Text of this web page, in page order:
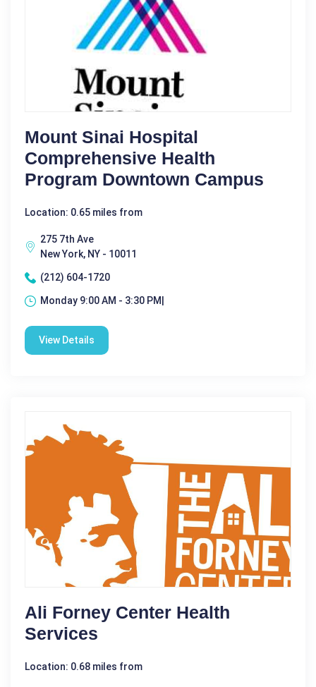
Mount Sinai Hospital
Comprehensive Health
Program Downtown Campus
Location: 0.65 miles from
275 7th Ave
New York, NY - 10011
(212) 604-1720
Monday 9:00 AM - 3:30 PM|
View Details
Ali Forney Center Health
Services
Location: 0.68 miles from